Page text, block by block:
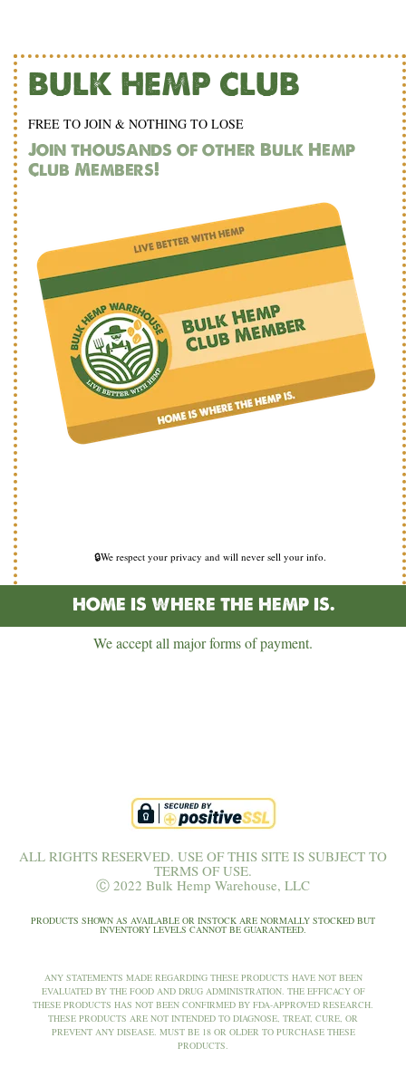
BULK HEMP CLUB
FREE TO JOIN & NOTHING TO LOSE
Join thousands of other Bulk Hemp
Club Members!
🔒We respect your privacy and will never sell your info.
HOME IS WHERE THE HEMP IS.
We accept all major forms of payment.
ALL RIGHTS RESERVED. USE OF THIS SITE IS SUBJECT TO
TERMS OF USE.
Ⓒ 2022 Bulk Hemp Warehouse, LLC
PRODUCTS SHOWN AS AVAILABLE OR INSTOCK ARE NORMALLY STOCKED BUT
INVENTORY LEVELS CANNOT BE GUARANTEED.
ANY STATEMENTS MADE REGARDING THESE PRODUCTS HAVE NOT BEEN
EVALUATED BY THE FOOD AND DRUG ADMINISTRATION. THE EFFICACY OF
THESE PRODUCTS HAS NOT BEEN CONFIRMED BY FDA-APPROVED RESEARCH.
THESE PRODUCTS ARE NOT INTENDED TO DIAGNOSE, TREAT, CURE, OR
PREVENT ANY DISEASE. MUST BE 18 OR OLDER TO PURCHASE THESE
PRODUCTS.